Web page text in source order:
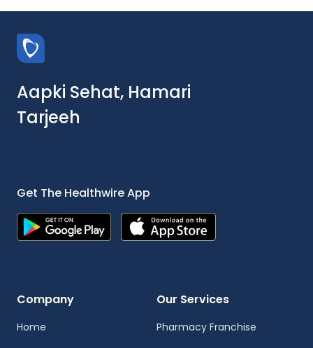
Aapki Sehat, Hamari
Tarjeeh
Get The Healthwire App
Company
Home
Our Services
Pharmacy Franchise